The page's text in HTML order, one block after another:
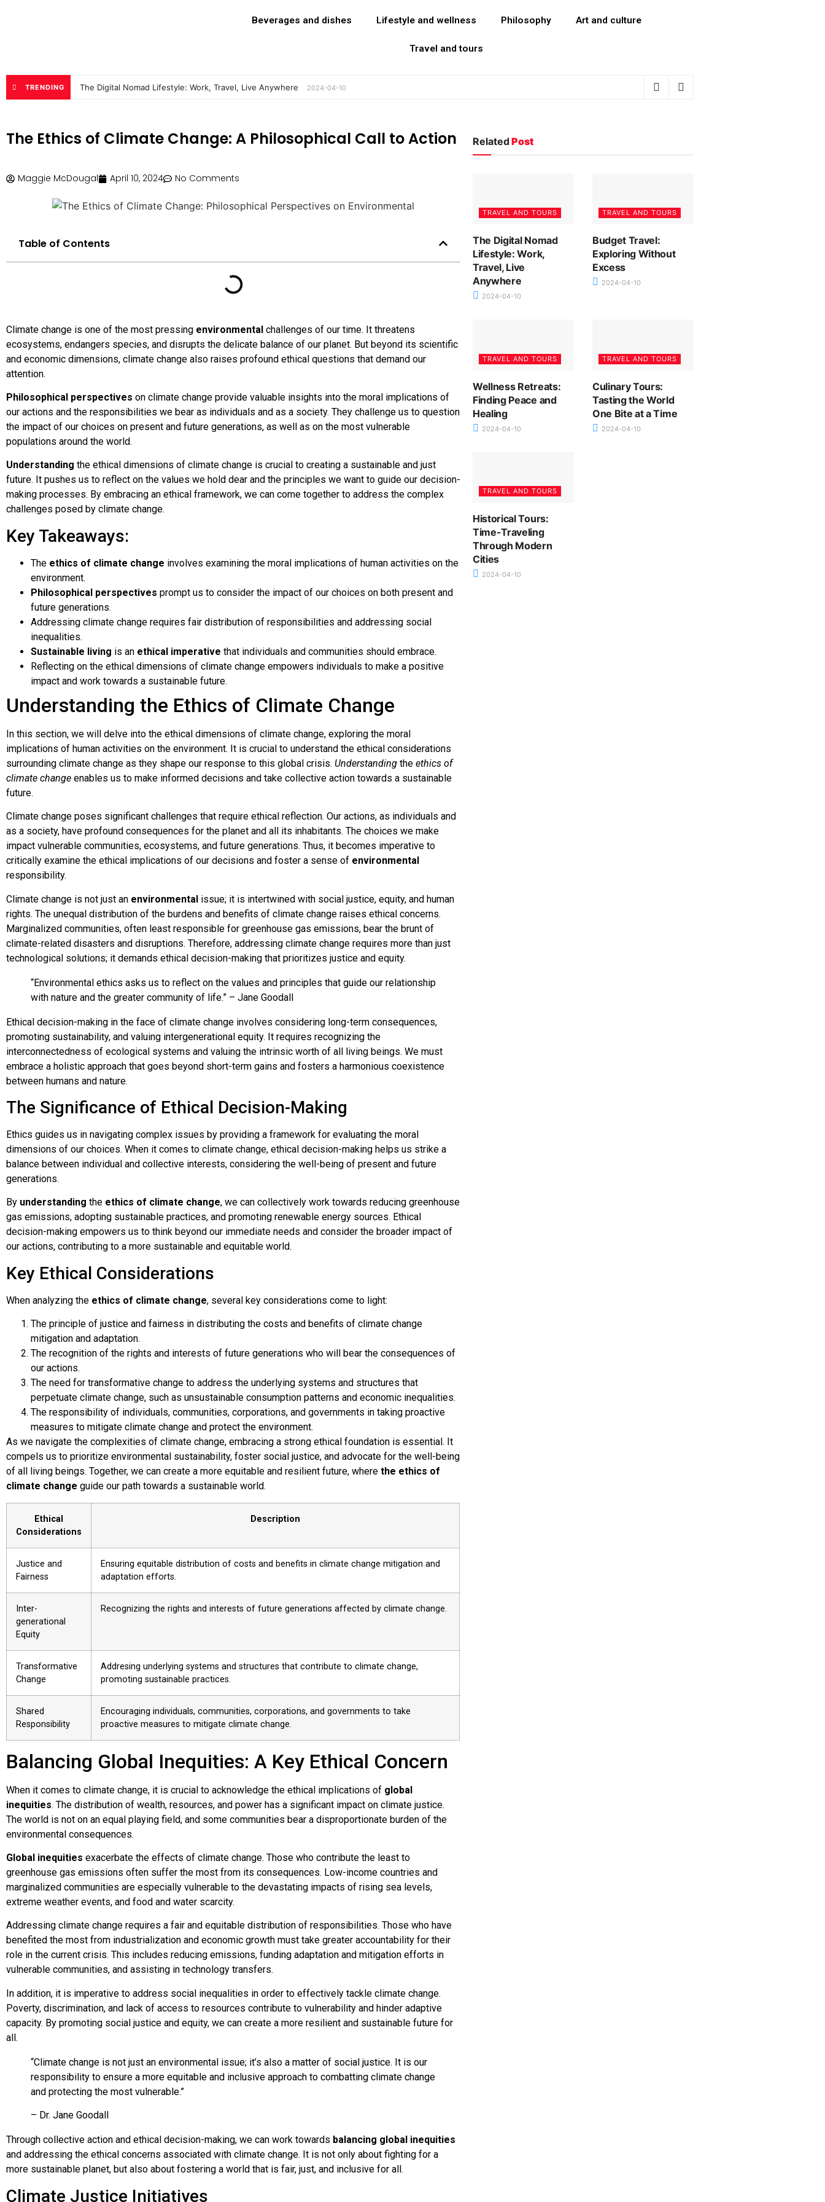
Beverages and dishes Lifestyle and wellness Philosophy Art and culture
Travel and tours
TRENDING The Digital Nomad Lifestyle: Work, Travel, Live Anywhere 2024-04-10
The Ethics of Climate Change: A Philosophical Call to Action
Maggie McDougal April 10, 2024 No Comments
Table of Contents
Climate change is one of the most pressing environmental challenges of our time. It threatens
ecosystems, endangers species, and disrupts the delicate balance of our planet. But beyond its scientific
and economic dimensions, climate change also raises profound ethical questions that demand our
attention.
Philosophical perspectives on climate change provide valuable insights into the moral implications of
our actions and the responsibilities we bear as individuals and as a society. They challenge us to question
the impact of our choices on present and future generations, as well as on the most vulnerable
populations around the world.
Understanding the ethical dimensions of climate change is crucial to creating a sustainable and just
future. It pushes us to reflect on the values we hold dear and the principles we want to guide our decision-
making processes. By embracing an ethical framework, we can come together to address the complex
challenges posed by climate change.
Key Takeaways:
The ethics of climate change involves examining the moral implications of human activities on the
environment.
Philosophical perspectives prompt us to consider the impact of our choices on both present and
future generations.
Addressing climate change requires fair distribution of responsibilities and addressing social
inequalities.
Sustainable living is an ethical imperative that individuals and communities should embrace.
Reflecting on the ethical dimensions of climate change empowers individuals to make a positive
impact and work towards a sustainable future.
Understanding the Ethics of Climate Change
In this section, we will delve into the ethical dimensions of climate change, exploring the moral
implications of human activities on the environment. It is crucial to understand the ethical considerations
surrounding climate change as they shape our response to this global crisis. Understanding the ethics of
climate change enables us to make informed decisions and take collective action towards a sustainable
future.
Climate change poses significant challenges that require ethical reflection. Our actions, as individuals and
as a society, have profound consequences for the planet and all its inhabitants. The choices we make
impact vulnerable communities, ecosystems, and future generations. Thus, it becomes imperative to
critically examine the ethical implications of our decisions and foster a sense of environmental
responsibility.
Climate change is not just an environmental issue; it is intertwined with social justice, equity, and human
rights. The unequal distribution of the burdens and benefits of climate change raises ethical concerns.
Marginalized communities, often least responsible for greenhouse gas emissions, bear the brunt of
climate-related disasters and disruptions. Therefore, addressing climate change requires more than just
technological solutions; it demands ethical decision-making that prioritizes justice and equity.
“Environmental ethics asks us to reflect on the values and principles that guide our relationship
with nature and the greater community of life.” – Jane Goodall
Ethical decision-making in the face of climate change involves considering long-term consequences,
promoting sustainability, and valuing intergenerational equity. It requires recognizing the
interconnectedness of ecological systems and valuing the intrinsic worth of all living beings. We must
embrace a holistic approach that goes beyond short-term gains and fosters a harmonious coexistence
between humans and nature.
The Significance of Ethical Decision-Making
Ethics guides us in navigating complex issues by providing a framework for evaluating the moral
dimensions of our choices. When it comes to climate change, ethical decision-making helps us strike a
balance between individual and collective interests, considering the well-being of present and future
generations.
By understanding the ethics of climate change, we can collectively work towards reducing greenhouse
gas emissions, adopting sustainable practices, and promoting renewable energy sources. Ethical
decision-making empowers us to think beyond our immediate needs and consider the broader impact of
our actions, contributing to a more sustainable and equitable world.
Key Ethical Considerations
When analyzing the ethics of climate change, several key considerations come to light:
The principle of justice and fairness in distributing the costs and benefits of climate change
mitigation and adaptation.
The recognition of the rights and interests of future generations who will bear the consequences of
our actions.
The need for transformative change to address the underlying systems and structures that
perpetuate climate change, such as unsustainable consumption patterns and economic inequalities.
The responsibility of individuals, communities, corporations, and governments in taking proactive
measures to mitigate climate change and protect the environment.
As we navigate the complexities of climate change, embracing a strong ethical foundation is essential. It
compels us to prioritize environmental sustainability, foster social justice, and advocate for the well-being
of all living beings. Together, we can create a more equitable and resilient future, where the ethics of
climate change guide our path towards a sustainable world.
Ethical
Considerations
Description
Justice and
Fairness
Ensuring equitable distribution of costs and benefits in climate change mitigation and
adaptation efforts.
Inter-
generational
Equity
Recognizing the rights and interests of future generations affected by climate change.
Transformative
Change
Addresing underlying systems and structures that contribute to climate change,
promoting sustainable practices.
Shared
Responsibility
Encouraging individuals, communities, corporations, and governments to take
proactive measures to mitigate climate change.
Balancing Global Inequities: A Key Ethical Concern
When it comes to climate change, it is crucial to acknowledge the ethical implications of global
inequities. The distribution of wealth, resources, and power has a significant impact on climate justice.
The world is not on an equal playing field, and some communities bear a disproportionate burden of the
environmental consequences.
Global inequities exacerbate the effects of climate change. Those who contribute the least to
greenhouse gas emissions often suffer the most from its consequences. Low-income countries and
marginalized communities are especially vulnerable to the devastating impacts of rising sea levels,
extreme weather events, and food and water scarcity.
Addressing climate change requires a fair and equitable distribution of responsibilities. Those who have
benefited the most from industrialization and economic growth must take greater accountability for their
role in the current crisis. This includes reducing emissions, funding adaptation and mitigation efforts in
vulnerable communities, and assisting in technology transfers.
In addition, it is imperative to address social inequalities in order to effectively tackle climate change.
Poverty, discrimination, and lack of access to resources contribute to vulnerability and hinder adaptive
capacity. By promoting social justice and equity, we can create a more resilient and sustainable future for
all.
“Climate change is not just an environmental issue; it’s also a matter of social justice. It is our
responsibility to ensure a more equitable and inclusive approach to combatting climate change
and protecting the most vulnerable.”
– Dr. Jane Goodall
Through collective action and ethical decision-making, we can work towards balancing global inequities
and addressing the ethical concerns associated with climate change. It is not only about fighting for a
more sustainable planet, but also about fostering a world that is fair, just, and inclusive for all.
Climate Justice Initiatives
RelatedPost
TRAVEL AND TOURS
The Digital Nomad
Lifestyle: Work,
Travel, Live
Anywhere
2024-04-10
TRAVEL AND TOURS
Budget Travel:
Exploring Without
Excess
2024-04-10
TRAVEL AND TOURS
Wellness Retreats:
Finding Peace and
Healing
2024-04-10
TRAVEL AND TOURS
Culinary Tours:
Tasting the World
One Bite at a Time
2024-04-10
TRAVEL AND TOURS
Historical Tours:
Time-Traveling
Through Modern
Cities
2024-04-10